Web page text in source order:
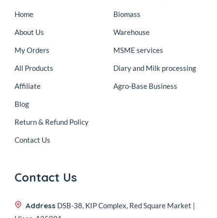
Home
About Us
My Orders
All Products
Affiliate
Blog
Return & Refund Policy
Contact Us
Biomass
Warehouse
MSME services
Diary and Milk processing
Agro-Base Business
Contact Us
Address DSB-38, KIP Complex, Red Square Market |